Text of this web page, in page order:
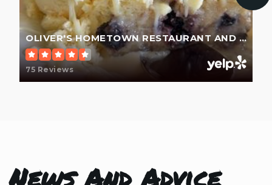
OLIVER'S HOMETOWN RESTAURANT AND BAR
75 Reviews